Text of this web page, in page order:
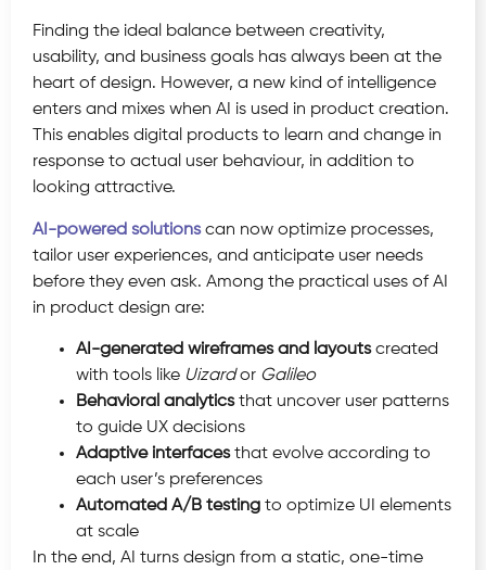
Finding the ideal balance between creativity,
usability, and business goals has always been at the
heart of design. However, a new kind of intelligence
enters and mixes when AI is used in product creation.
This enables digital products to learn and change in
response to actual user behaviour, in addition to
looking attractive.
AI-powered solutionscan now optimize processes,
tailor user experiences, and anticipate user needs
before they even ask. Among the practical uses of AI
in product design are:
AI-generated wireframes and layoutscreated
with tools like Uizardor Galileo
Behavioral analyticsthat uncover user patterns
to guide UX decisions
Adaptive interfacesthat evolve according to
each user’s preferences
Automated A/B testing to optimize UI elements
at scale
In the end, AI turns design from a static, one-time